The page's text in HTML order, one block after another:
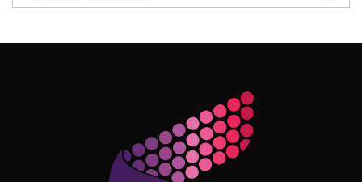
Follow Me